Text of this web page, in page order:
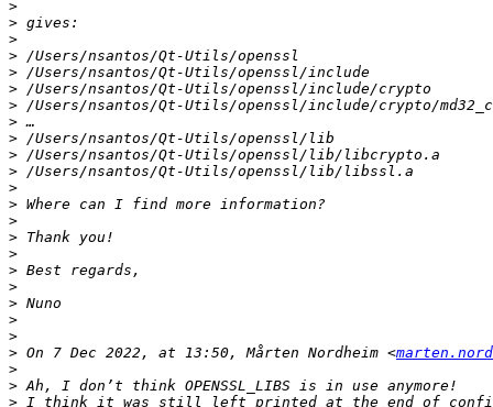
>
>
>
>
>
>
>
>
>
>
>
>
>
>
>
>
>
>
>
>
>
> On 7 Dec 2022, at 13:50, Mårten Nordheim <
>
>
>